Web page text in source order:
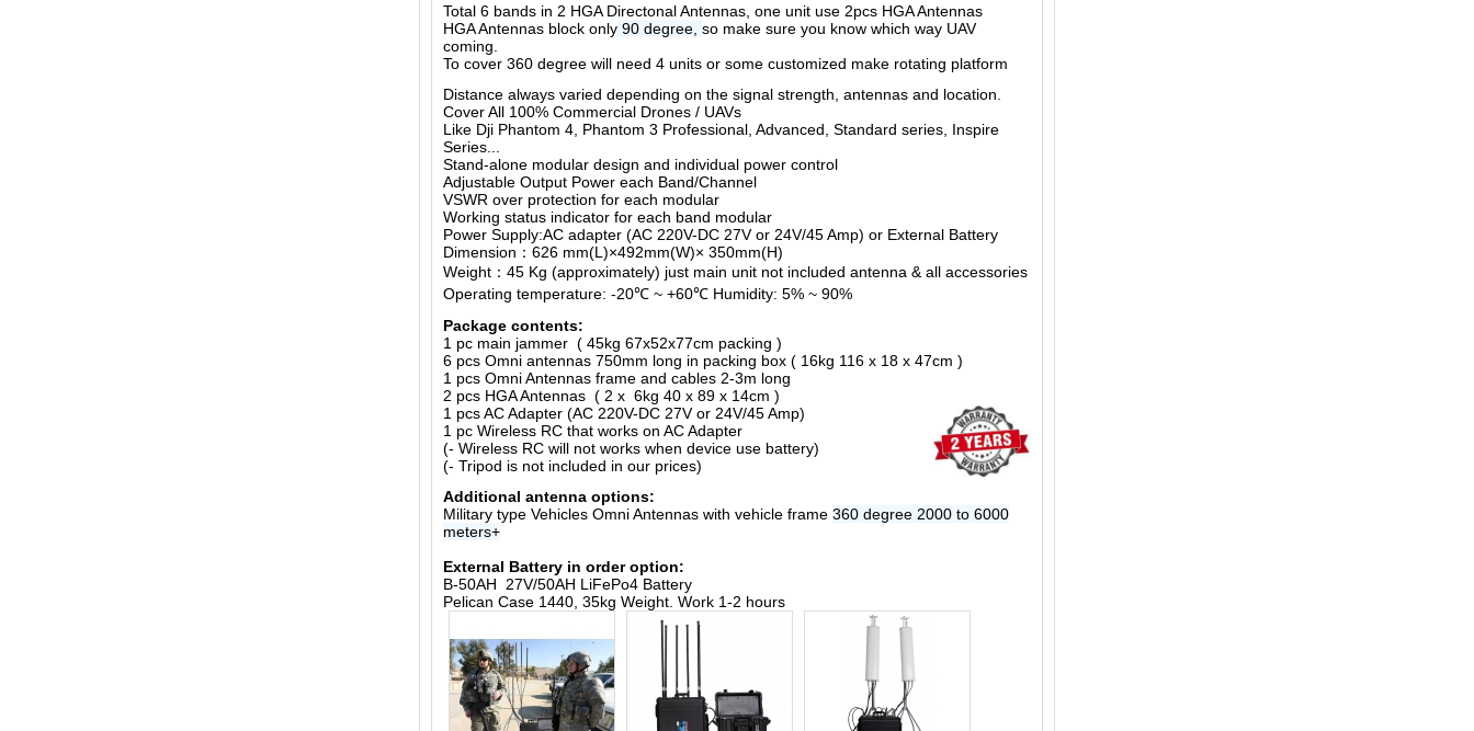
Total 6 bands in 2 HGA Directonal Antennas, one unit use 2pcs HGA Antennas
HGA Antennas block only 90 degree, so make sure you know which way UAV
coming.
To cover 360 degree will need 4 units or some customized make rotating platform
Distance always varied depending on the signal strength, antennas and location.
Cover All 100% Commercial Drones / UAVs
Like Dji Phantom 4, Phantom 3 Professional, Advanced, Standard series, Inspire
Series...
Stand-alone modular design and individual power control
Adjustable Output Power each Band/Channel
VSWR over protection for each modular
Working status indicator for each band modular
Power Supply:AC adapter (AC 220V-DC 27V or 24V/45 Amp) or External Battery
Dimension：626 mm(L)×492mm(W)× 350mm(H)
Weight：45 Kg (approximately) just main unit not included antenna & all accessories
Operating temperature: -20℃ ~ +60℃ Humidity: 5% ~ 90%
Package contents:
1 pc main jammer ( 45kg 67x52x77cm packing )
6 pcs Omni antennas 750mm long in packing box ( 16kg 116 x 18 x 47cm )
1 pcs Omni Antennas frame and cables 2-3m long
2 pcs HGA Antennas ( 2 x 6kg 40 x 89 x 14cm )
1 pcs AC Adapter (AC 220V-DC 27V or 24V/45 Amp)
1 pc Wireless RC that works on AC Adapter
(- Wireless RC will not works when device use battery)
(- Tripod is not included in our prices)
Additional antenna options:
Military type Vehicles Omni Antennas with vehicle frame 360 degree 2000 to 6000
meters+
External Battery in order option:
B-50AH 27V/50AH LiFePo4 Battery
Pelican Case 1440, 35kg Weight. Work 1-2 hours